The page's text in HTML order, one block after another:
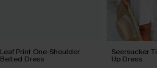
Leaf Print One-Shoulder
Belted Dress
Seersucker
Up Dress